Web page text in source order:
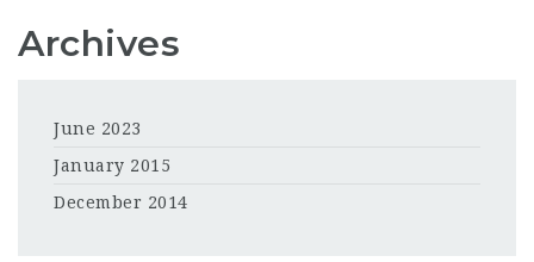
Archives
June 2023
January 2015
December 2014